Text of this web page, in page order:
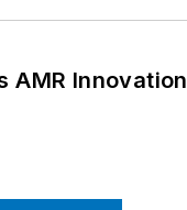
AMR Innovation